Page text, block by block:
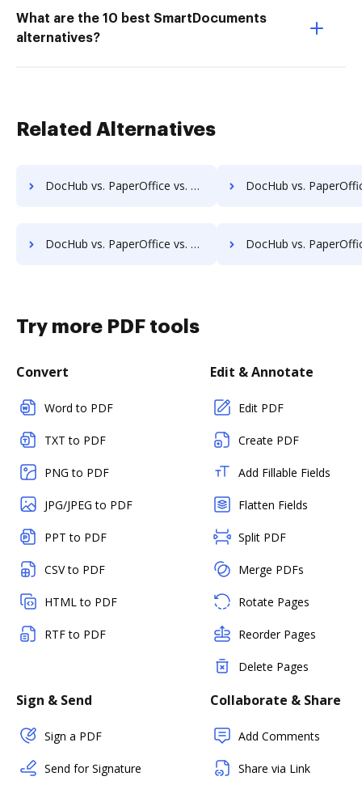
What are the 10 best SmartDocuments
alternatives?
Related Alternatives
DocHub vs. PaperOffice vs. DocMoto; how DocHub benefits your business? DocHub vs. PaperOffice vs. DocPro Document Management System; how DocHub
DocHub vs. PaperOffice vs. Dynamic Flows Suite; how DocHub benefits your business? DocHub vs. PaperOffice vs. ELOprofessional; how DocHub
Try more PDF tools
Convert
Word to PDF
TXT to PDF
PNG to PDF
JPG/JPEG to PDF
PPT to PDF
CSV to PDF
HTML to PDF
RTF to PDF
Edit & Annotate
Edit PDF
Create PDF
Add Fillable Fields
Flatten Fields
Split PDF
Merge PDFs
Rotate Pages
Reorder Pages
Delete Pages
Sign & Send
Sign a PDF
Send for Signature
Collaborate & Share
Add Comments
Share via Link